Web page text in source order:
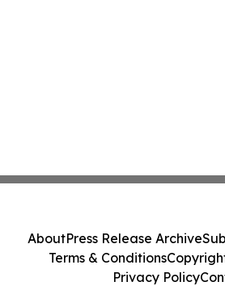
AboutPress Release Archive
Terms & Conditions
Privacy Policy